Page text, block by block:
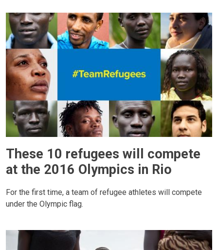
These 10 refugees will compete
at the 2016 Olympics in Rio
For the first time, a team of refugee athletes will compete
under the Olympic flag.